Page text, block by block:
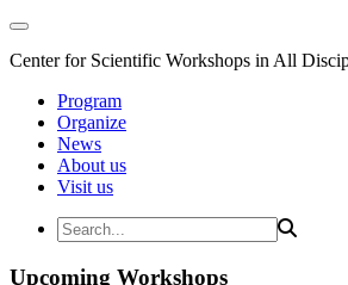
Center for Scientific Workshops in All
Program
Organize
News
About us
Visit us
Upcoming Workshops